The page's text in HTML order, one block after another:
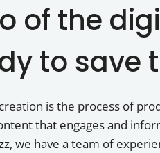
of the
to save
is the process of
that engages and
we have a team of